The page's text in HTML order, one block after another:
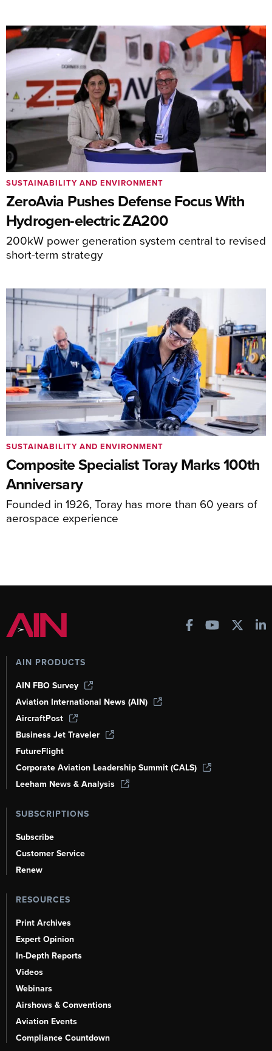
ZeroAvia Pushes Defense Focus With
Hydrogen-electric ZA200
200kW power generation system central to revised
short-term strategy
SUSTAINABILITY AND ENVIRONMENT
Composite Specialist Toray Marks 100th
Anniversary
Founded in 1926, Toray has more than 60 years of
aerospace experience
SUSTAINABILITY AND ENVIRONMENT
AIN PRODUCTS
AIN FBO Survey
Aviation International News (AIN)
AircraftPost
Business Jet Traveler
FutureFlight
Corporate Aviation Leadership Summit (CALS)
Leeham News & Analysis
SUBSCRIPTIONS
Subscribe
Customer Service
Renew
RESOURCES
Print Archives
Expert Opinion
In-Depth Reports
Videos
Webinars
Airshows & Conventions
Aviation Events
Compliance Countdown